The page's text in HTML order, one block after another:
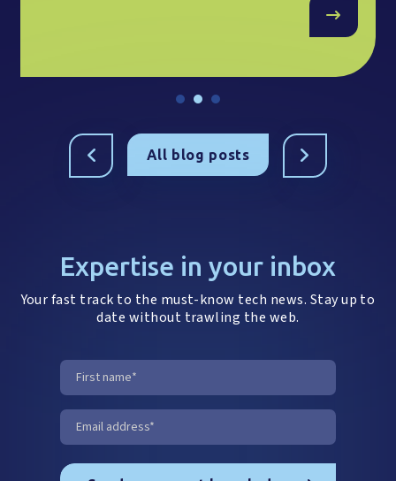
All blog posts
Expertise in your inbox
Your fast track to the must-know tech news. Stay up to
date without trawling the web.